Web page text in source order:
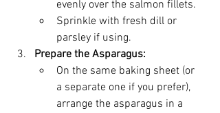
evenly over the salmon fillets.
Sprinkle with fresh dill or
parsley if using.
Prepare the Asparagus:
On the same baking sheet (or
a separate one if you prefer),
arrange the asparagus in a